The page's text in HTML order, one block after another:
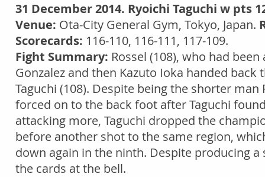
31 December 2014. Ryoichi Taguchi w pts
Venue: Ota-City General Gym, Tokyo, Japan.
Scorecards: 116-110, 116-111, 117-109.
Fight Summary: Rossel (108), who had
Gonzalez and then Kazuto Ioka handed
Taguchi (108). Despite being the shorter
forced on to the back foot after Taguchi
attacking more, Taguchi dropped the
before another shot to the same region,
down again in the ninth. Despite producing
the cards at the bell.